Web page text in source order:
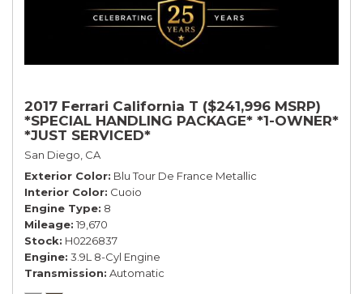
2017 Ferrari California T ($241,996 MSRP)
*SPECIAL HANDLING PACKAGE* *1-OWNER*
*JUST SERVICED*
San Diego, CA
Exterior Color Blu Tour De France Metallic
Interior Color Cuoio
Engine Type 8
Mileage 19,670
Stock H0226837
Engine 3.9L 8-Cyl Engine
Transmission Automatic